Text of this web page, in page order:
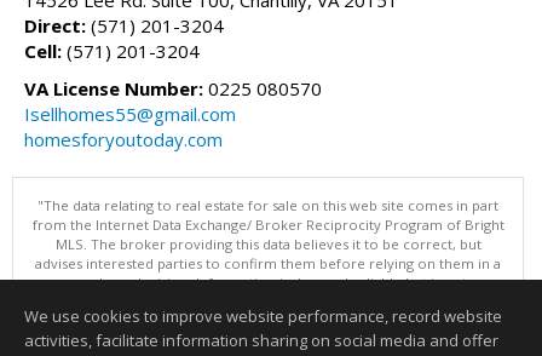
Direct: (571) 201-3204
Cell: (571) 201-3204
VA License Number: 0225 080570
Isellhomes55@gmail.com
homesforyoutoday.com
"The data relating to real estate for sale on this web site comes in part
from the Internet Data Exchange/ Broker Reciprocity Program of Bright
MLS. The broker providing this data believes it to be correct, but
advises interested parties to confirm them before relying on them in a
purchase decision. Information is deemed reliable but is not
Data updated as of: 08/05/2026 11:05 PM"
We use cookies to improve website performance, record website
activities, facilitate information sharing on social media and offer